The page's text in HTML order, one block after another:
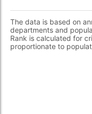
The data is based on
departments and
Rank is calculated for
proportionate to